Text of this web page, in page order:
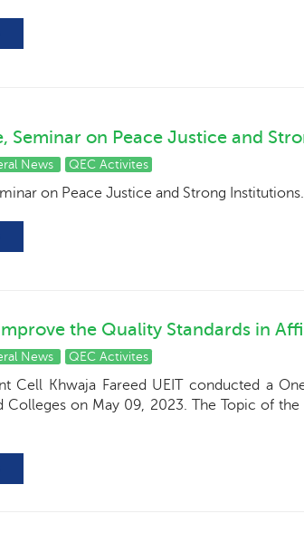
Seminar on Peace Justice and
News QEC Activites
on Peace Justice and Strong Institutions.
the Quality Standards in
News QEC Activites
Cell Khwaja Fareed UEIT conducted a
Colleges on May 09, 2023. The Topic of